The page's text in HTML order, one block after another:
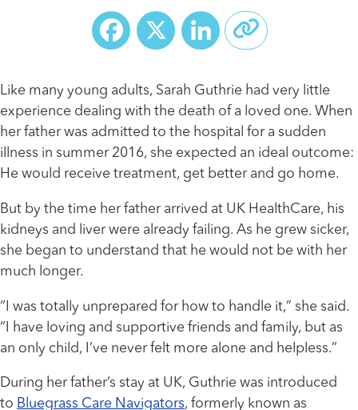
Facebook
X LinkedIn
Like many young adults, Sarah Guthrie had very little
experience dealing with the death of a loved one. When
her father was admitted to the hospital for a sudden
illness in summer 2016, she expected an ideal outcome:
He would receive treatment, get better and go home.
But by the time her father arrived at UK HealthCare, his
kidneys and liver were already failing. As he grew sicker,
she began to understand that he would not be with her
much longer.
“I was totally unprepared for how to handle it,” she said.
“I have loving and supportive friends and family, but as
an only child, I’ve never felt more alone and helpless.”
During her father’s stay at UK, Guthrie was introduced
to Bluegrass Care Navigators, formerly known as